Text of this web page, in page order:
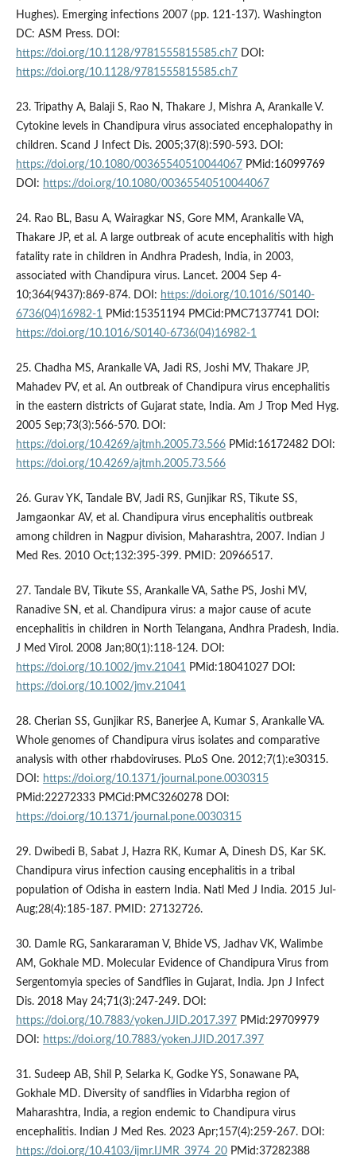
Hughes). Emerging infections 2007 (pp. 121-137). Washington
DC: ASM Press. DOI:
https://doi.org/10.1128/9781555815585.ch7DOI:
https://doi.org/10.1128/9781555815585.ch7
23. Tripathy A, Balaji S, Rao N, Thakare J, Mishra A, Arankalle V.
Cytokine levels in Chandipura virus associated encephalopathy in
children. Scand J Infect Dis. 2005;37(8):590-593. DOI:
https://doi.org/10.1080/00365540510044067PMid:16099769
DOI: https://doi.org/10.1080/00365540510044067
24. Rao BL, Basu A, Wairagkar NS, Gore MM, Arankalle VA,
Thakare JP, et al. A large outbreak of acute encephalitis with high
fatality rate in children in Andhra Pradesh, India, in 2003,
associated with Chandipura virus. Lancet. 2004 Sep 4-
10;364(9437):869-874. DOI: https://doi.org/10.1016/S0140-
6736(04)16982-1 PMid:15351194 PMCid:PMC7137741 DOI:
https://doi.org/10.1016/S0140-6736(04)16982-1
25. Chadha MS, Arankalle VA, Jadi RS, Joshi MV, Thakare JP,
Mahadev PV, et al. An outbreak of Chandipura virus encephalitis
in the eastern districts of Gujarat state, India. Am J Trop Med Hyg.
2005 Sep;73(3):566-570. DOI:
https://doi.org/10.4269/ajtmh.2005.73.566PMid:16172482 DOI:
https://doi.org/10.4269/ajtmh.2005.73.566
26. Gurav YK, Tandale BV, Jadi RS, Gunjikar RS, Tikute SS,
Jamgaonkar AV, et al. Chandipura virus encephalitis outbreak
among children in Nagpur division, Maharashtra, 2007. Indian J
Med Res. 2010 Oct;132:395-399. PMID: 20966517.
27. Tandale BV, Tikute SS, Arankalle VA, Sathe PS, Joshi MV,
Ranadive SN, et al. Chandipura virus: a major cause of acute
encephalitis in children in North Telangana, Andhra Pradesh, India.
J Med Virol. 2008 Jan;80(1):118-124. DOI:
https://doi.org/10.1002/jmv.21041 PMid:18041027 DOI:
https://doi.org/10.1002/jmv.21041
28. Cherian SS, Gunjikar RS, Banerjee A, Kumar S, Arankalle VA.
Whole genomes of Chandipura virus isolates and comparative
analysis with other rhabdoviruses. PLoS One. 2012;7(1):e30315.
DOI: https://doi.org/10.1371/journal.pone.0030315
PMid:22272333 PMCid:PMC3260278 DOI:
https://doi.org/10.1371/journal.pone.0030315
29. Dwibedi B, Sabat J, Hazra RK, Kumar A, Dinesh DS, Kar SK.
Chandipura virus infection causing encephalitis in a tribal
population of Odisha in eastern India. Natl Med J India. 2015 Jul-
Aug;28(4):185-187. PMID: 27132726.
30. Damle RG, Sankararaman V, Bhide VS, Jadhav VK, Walimbe
AM, Gokhale MD. Molecular Evidence of Chandipura Virus from
Sergentomyia species of Sandflies in Gujarat, India. Jpn J Infect
Dis. 2018 May 24;71(3):247-249. DOI:
https://doi.org/10.7883/yoken.JJID.2017.397 PMid:29709979
DOI: https://doi.org/10.7883/yoken.JJID.2017.397
31. Sudeep AB, Shil P, Selarka K, Godke YS, Sonawane PA,
Gokhale MD. Diversity of sandflies in Vidarbha region of
Maharashtra, India, a region endemic to Chandipura virus
encephalitis. Indian J Med Res. 2023 Apr;157(4):259-267. DOI:
https://doi.org/10.4103/ijmr.IJMR_3974_20PMid:37282388